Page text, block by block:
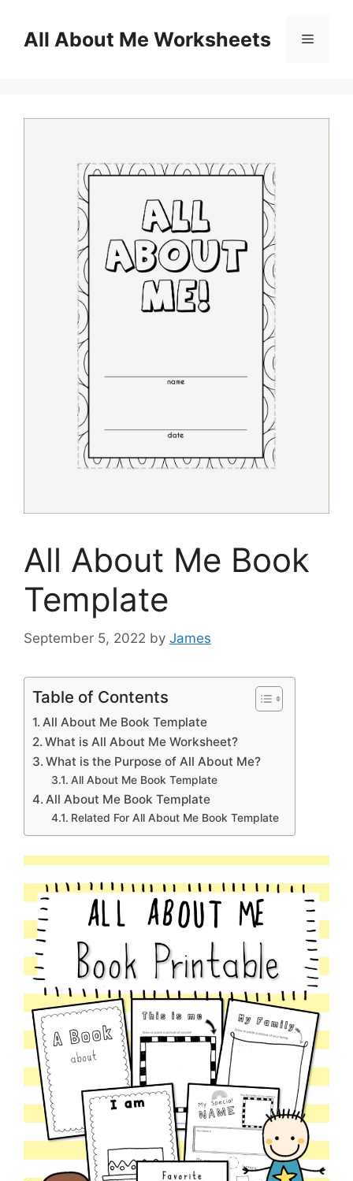
contentAll About Me Worksheets Menu
All About Me Book
Template
September 5, 2022 by James
Table of Contents
All About Me Book Template
What is All About Me Worksheet?
What is the Purpose of All About Me?
All About Me Book Template
All About Me Book Template
Related For All About Me Book Template